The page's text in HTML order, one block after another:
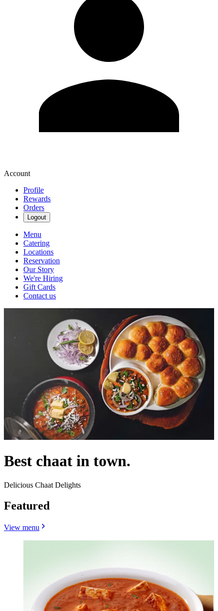
Account
Profile
Rewards
Orders
Logout
Menu
Catering
Locations
Reservation
Our Story
We're Hiring
Gift Cards
Contact us
Best chaat in town.
Delicious Chaat Delights
Featured
View menu